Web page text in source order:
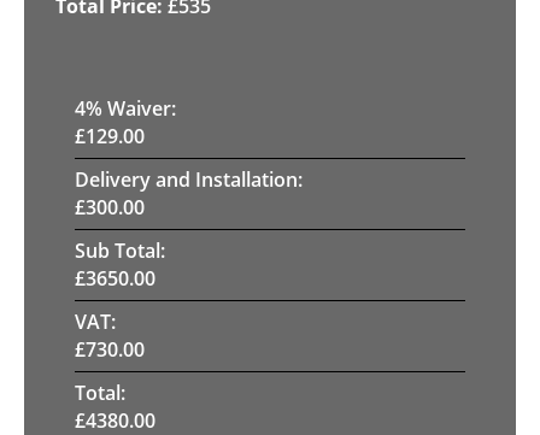
£535
4% Waiver:
£129.00
Delivery and Installation:
£300.00
Sub Total:
£3650.00
VAT:
£730.00
Total:
£4380.00